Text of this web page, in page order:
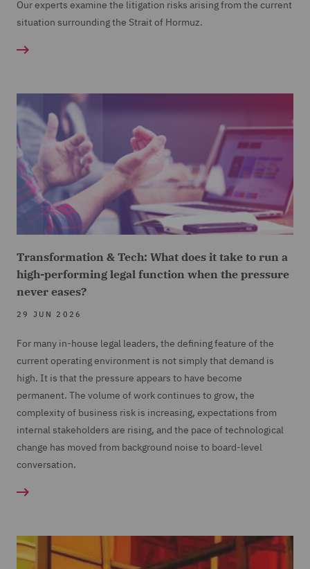
Our experts examine the litigation risks arising from the current
situation surrounding the Strait of Hormuz.
Transformation & Tech: What does it take to run a
high-performing legal function when the pressure
never eases?
29 JUN 2026
For many in-house legal leaders, the defining feature of the
current operating environment is not simply that demand is
high. It is that the pressure appears to have become
permanent. The volume of work continues to grow, the
complexity of business risk is increasing, expectations from
internal stakeholders are rising, and the pace of technological
change has moved from background noise to board-level
conversation.